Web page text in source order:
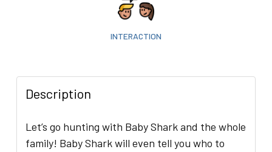
INTERACTION
Description
Let’s go hunting with Baby Shark and the whole
family! Baby Shark will even tell you who to